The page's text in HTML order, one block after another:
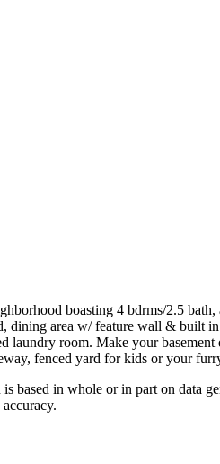
boasting 4 bdrms/2.5
dining area w/ feature wall & built
room. Make your
fenced yard for kids or your
in whole or in part on data